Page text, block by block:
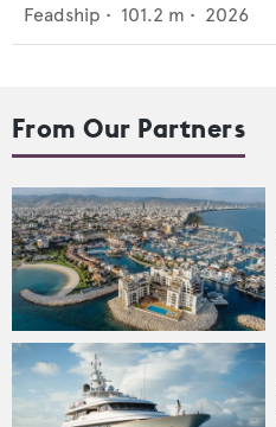
Feadship • 101.2 m • 2026
From Our Partners